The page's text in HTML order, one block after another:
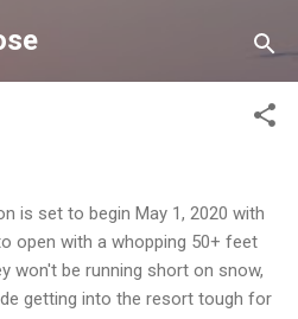
main content
is set to begin May 1, 2020 with
open with a whopping 50+ feet
won't be running short on snow,
getting into the resort tough for